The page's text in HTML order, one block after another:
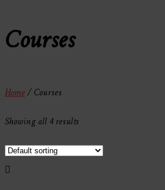
Courses
Home/ Courses
Showing all 4 results